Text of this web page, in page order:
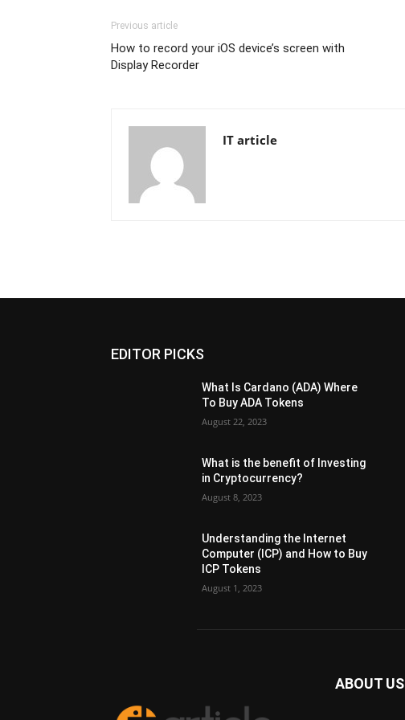
Previous article
How to record your iOS device’s screen with
Display Recorder
IT article
EDITOR PICKS
What Is Cardano (ADA) Where
To Buy ADA Tokens
August 22, 2023
What is the benefit of Investing
in Cryptocurrency?
August 8, 2023
Understanding the Internet
Computer (ICP) and How to Buy
ICP Tokens
August 1, 2023
ABOUT US